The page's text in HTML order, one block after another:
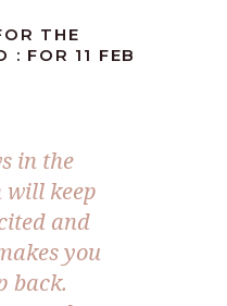
THE
: FOR 11 FEB
in the
keep
and
you
back.